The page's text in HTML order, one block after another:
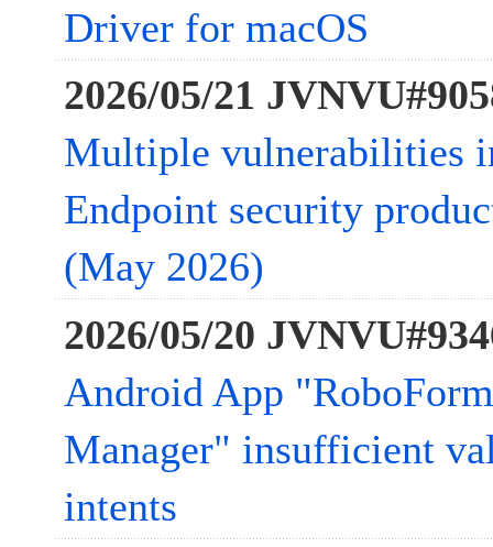
Driver for macOS
2026/05/21
Multiple vulnerabilities
Endpoint security
(May 2026)
2026/05/20
Android App
Manager" insufficient
intents